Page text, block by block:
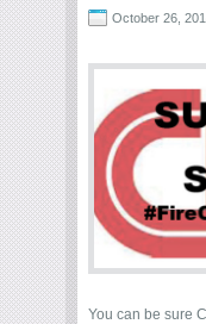
October 26,
You can be sure